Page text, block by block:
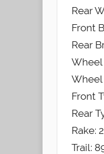
Rear
Front
Rear
Wheel
Wheel
Front
Rear
Rake:
Trail: